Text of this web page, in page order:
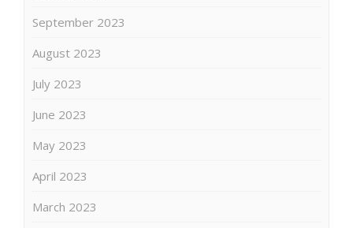
September 2023
August 2023
July 2023
June 2023
May 2023
April 2023
March 2023